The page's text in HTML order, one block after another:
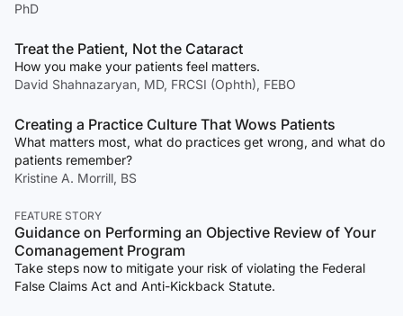
PhD
Treat the Patient, Not the Cataract
How you make your patients feel matters.
David Shahnazaryan, MD, FRCSI (Ophth), FEBO
Creating a Practice Culture That Wows Patients
What matters most, what do practices get wrong, and what do
patients remember?
Kristine A. Morrill, BS
FEATURE STORY
Guidance on Performing an Objective Review of Your
Comanagement Program
Take steps now to mitigate your risk of violating the Federal
False Claims Act and Anti-Kickback Statute.